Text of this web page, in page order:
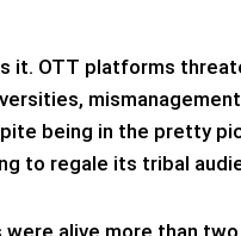
it. OTT platforms
being in the pretty
to regale its tribal